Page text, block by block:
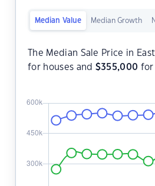
Median Value Median Growth
The Median Sale Price in
for houses and $355,000 for